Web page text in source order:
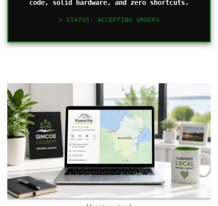
code, solid hardware, and zero shortcuts.
> STATUS: ACCEPTING ORDERS